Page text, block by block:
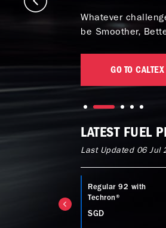
Whatever
be Smoother,
GO TO
LATEST FUEL
Last Updated 06 Jul
Regular 92 with
Techron®
SGD